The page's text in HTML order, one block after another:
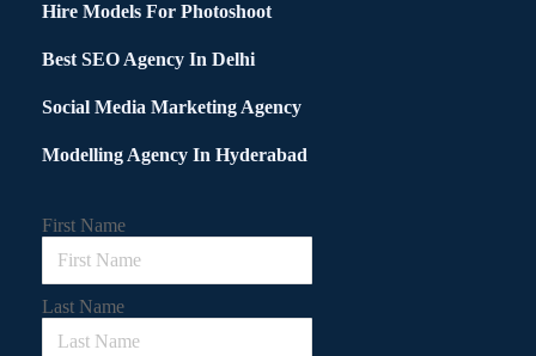
Hire Models For Photoshoot
Best SEO Agency In Delhi
Social Media Marketing Agency
Modelling Agency In Hyderabad
First Name
Last Name